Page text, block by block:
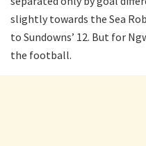
slightly towards the Sea
to Sundowns’ 12. But for
the football.